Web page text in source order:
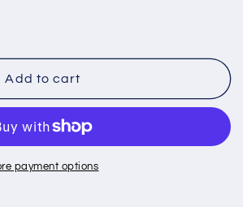
Add to cart
payment options